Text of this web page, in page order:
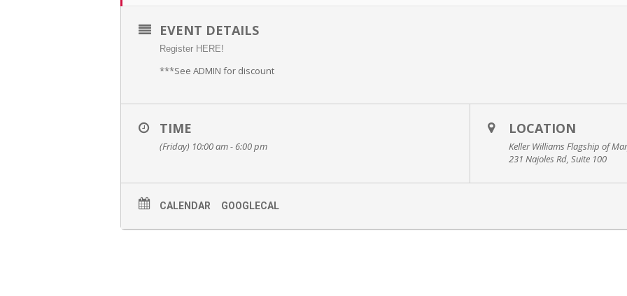
EVENT DETAILS
Register HERE!
***See ADMIN for discount
TIME
(Friday) 10:00 am - 6:00 pm
LOCATION
Keller Williams Flagship of
231 Najoles Rd, Suite 100
CALENDAR GOOGLECAL